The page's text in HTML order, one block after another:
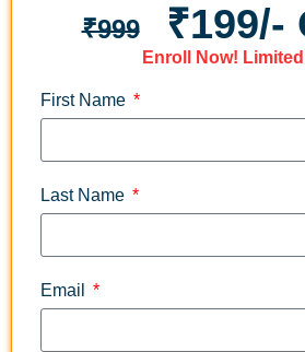
₹999 ₹199/-
Enroll Now!
First Name
Last Name
Email